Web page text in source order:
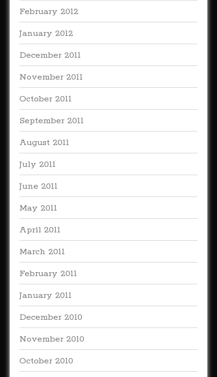
February 2012
January 2012
December 2011
November 2011
October 2011
September 2011
August 2011
July 2011
June 2011
May 2011
April 2011
March 2011
February 2011
January 2011
December 2010
November 2010
October 2010